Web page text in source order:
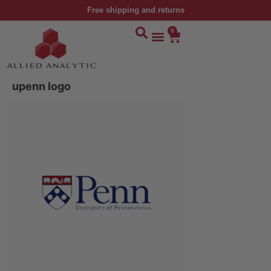
Free shipping and returns
0
upenn logo